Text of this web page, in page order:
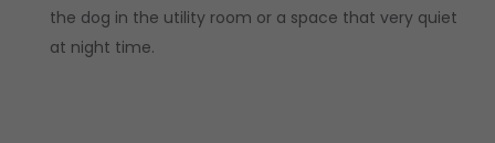
the dog in the utility room or a space that very quiet
at night time.